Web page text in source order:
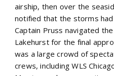
airship, then over the
notified that the storms
Captain Pruss navigated
Lakehurst for the final
was a large crowd of
crews, including WLS